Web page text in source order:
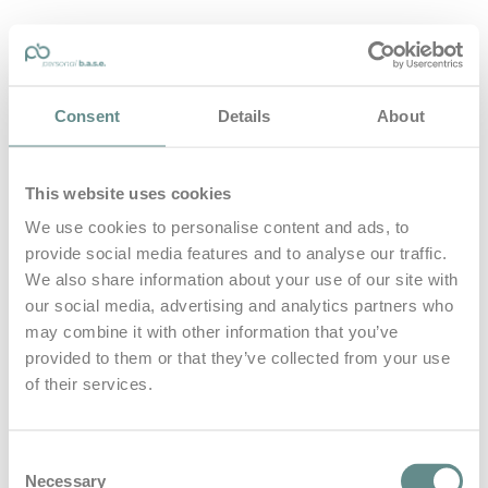
Consent Details About
This website uses cookies
We use cookies to personalise content and ads, to
provide social media features and to analyse our traffic.
We also share information about your use of our site with
our social media, advertising and analytics partners who
may combine it with other information that you’ve
provided to them or that they’ve collected from your use
of their services.
Necessary
personal-base.com
Home
B.A.S.E.
Leistungen
Medien
Blog
Kontakt
Search for
Posts Tagged